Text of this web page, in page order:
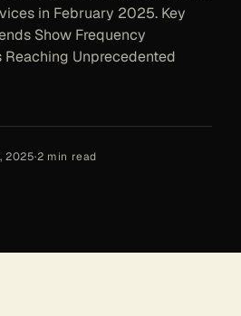
in February 2025. Key
Show Frequency
Reaching Unprecedented
2025·2 min read